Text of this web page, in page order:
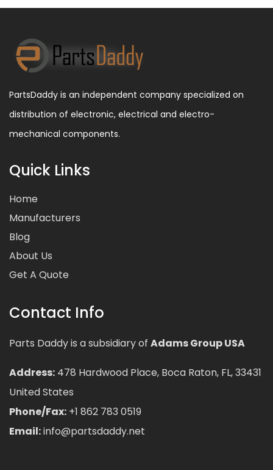
PartsDaddy is an independent company specialized on
distribution of electronic, electrical and electro-
mechanical components.
Quick Links
Home
Manufacturers
Blog
About Us
Get A Quote
Contact Info
Parts Daddy is a subsidiary of Adams Group USA
Address: 478 Hardwood Place, Boca Raton, FL, 33431
United States
Phone/Fax: +1 862 783 0519
Email:info@partsdaddy.net